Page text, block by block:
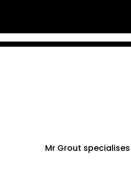
Mr Grout